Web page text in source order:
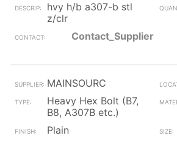
hvy h/b a307-b stl
z/clr
Contact_Supplier
MAINSOURC
Heavy Hex Bolt (B7,
B8, A307B etc.)
Plain